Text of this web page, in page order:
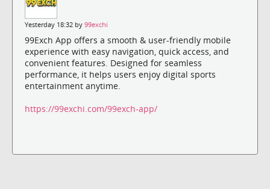
Yesterday 18:32 by 99exchi
99Exch App offers a smooth & user-friendly mobile
experience with easy navigation, quick access, and
convenient features. Designed for seamless
performance, it helps users enjoy digital sports
entertainment anytime.
https://99exchi.com/99exch-app/